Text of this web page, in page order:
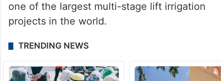
one of the largest multi-stage lift irrigation
projects in the world.
TRENDING NEWS